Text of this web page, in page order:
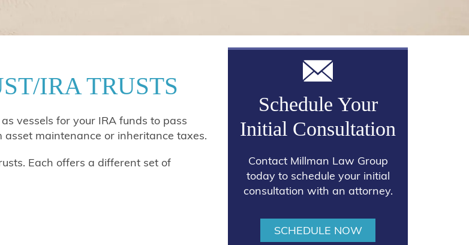
IRA TRUSTS
vessels for your IRA funds to pass
maintenance or inheritance taxes.
Each offers a different set of
Schedule Your
Initial Consultation
Contact Millman Law Group
today to schedule your initial
consultation with an attorney.
SCHEDULE NOW